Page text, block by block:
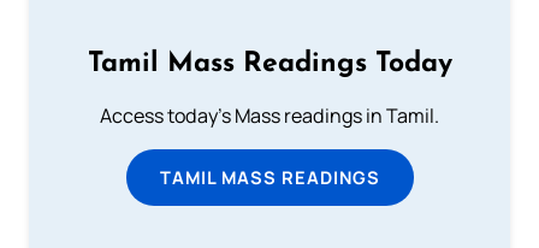
Tamil Mass Readings Today
Access today's Mass readings in Tamil.
TAMIL MASS READINGS